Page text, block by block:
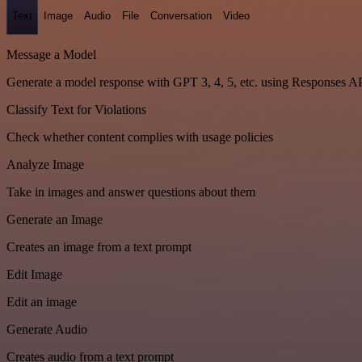
Text Image Audio File Conversation Video
Message a Model
Generate a model response with GPT 3, 4, 5, etc. using Responses
Classify Text for Violations
Check whether content complies with usage policies
Analyze Image
Take in images and answer questions about them
Generate an Image
Creates an image from a text prompt
Edit Image
Edit an image
Generate Audio
Creates audio from a text prompt